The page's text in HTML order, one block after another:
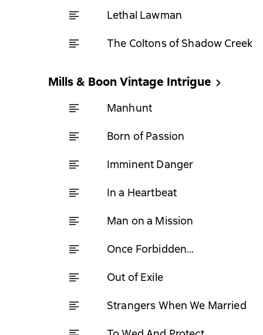
Lethal Lawman
The Coltons of Shadow Creek
Mills & Boon Vintage Intrigue
Manhunt
Born of Passion
Imminent Danger
In a Heartbeat
Man on a Mission
Once Forbidden...
Out of Exile
Strangers When We Married